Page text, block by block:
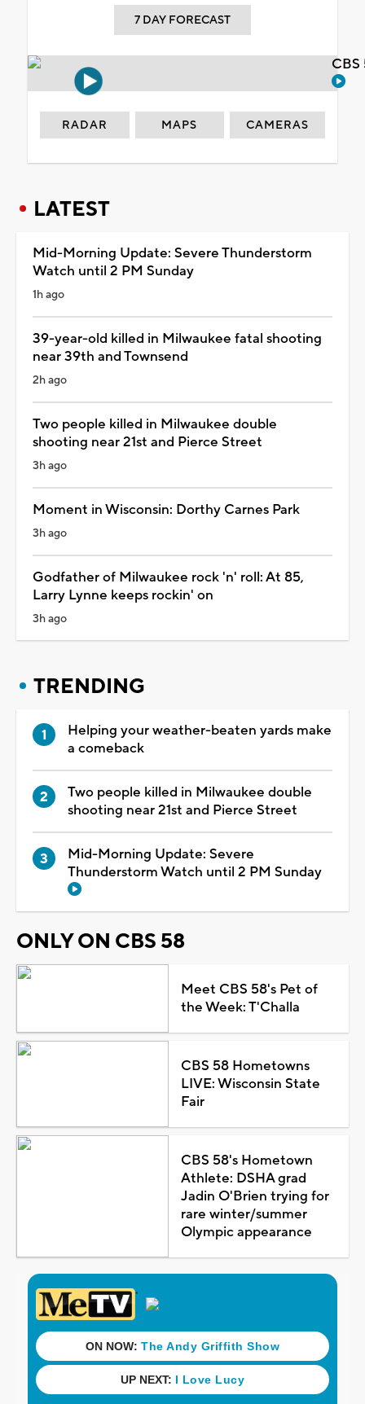
7 DAY FORECAST
RADAR MAPS CAMERAS
LATEST
Mid-Morning Update: Severe Thunderstorm
Watch until 2 PM Sunday
1h ago
39-year-old killed in Milwaukee fatal shooting
near 39th and Townsend
2h ago
Two people killed in Milwaukee double
shooting near 21st and Pierce Street
3h ago
Moment in Wisconsin: Dorthy Carnes Park
3h ago
Godfather of Milwaukee rock 'n' roll: At 85,
Larry Lynne keeps rockin' on
3h ago
TRENDING
Helping your weather-beaten yards make
a comeback
Two people killed in Milwaukee double
shooting near 21st and Pierce Street
Mid-Morning Update: Severe
Thunderstorm Watch until 2 PM Sunday
ONLY ON CBS 58
Meet CBS 58's Pet of
the Week: T'Challa
CBS 58 Hometowns
LIVE: Wisconsin State
Fair
CBS 58's Hometown
Athlete: DSHA grad
Jadin O'Brien trying for
rare winter/summer
Olympic appearance